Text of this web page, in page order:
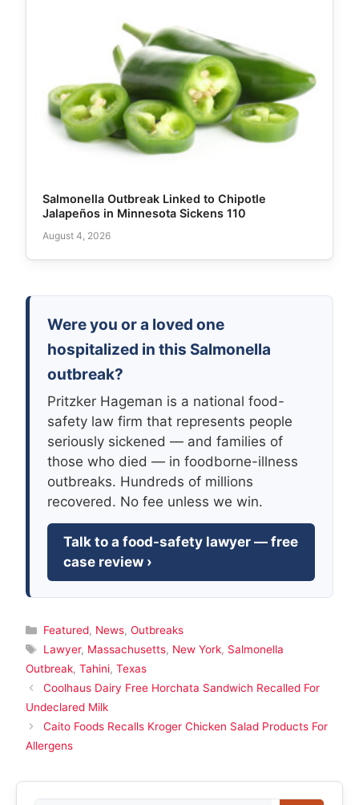
Salmonella Outbreak Linked to Chipotle
Jalapeños in Minnesota Sickens 110
August 4, 2026
Were you or a loved one
hospitalized in this Salmonella
outbreak?
Pritzker Hageman is a national food-
safety law firm that represents people
seriously sickened — and families of
those who died — in foodborne-illness
outbreaks. Hundreds of millions
recovered. No fee unless we win.
Talk to a food-safety lawyer — free
case review ›
Categories
Featured, News, Outbreaks
Tags
Lawyer, Massachusetts, New York, Salmonella
Outbreak, Tahini, Texas
Coolhaus Dairy Free Horchata Sandwich Recalled For
Undeclared Milk
Caito Foods Recalls Kroger Chicken Salad Products For
Allergens